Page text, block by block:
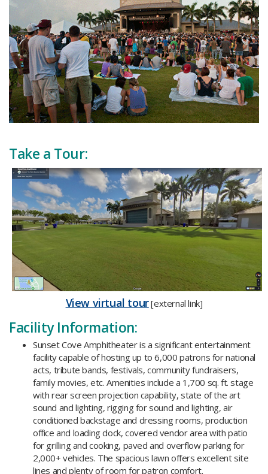
Take a Tour:
​View virtual tour[external link]
Facility Information:
Sunset Cove Amphitheater is a significant entertainment
facility capable of hosting up to 6,000 patrons for national
acts, tribute bands, festivals, community fundraisers,
family movies, etc. Amenities include a 1,700 sq. ft. stage
with rear screen projection capability, state of the art
sound and lighting, rigging for sound and lighting, air
conditioned backstage and dressing rooms, production
office and loading dock, covered vendor area with patio
for grilling and cooking, paved and overflow parking for
2,000+ vehicles. The spacious lawn offers excellent site
lines and plenty of room for patron comfort.